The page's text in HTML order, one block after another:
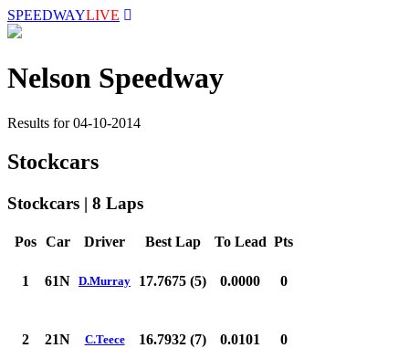
SPEEDWAYLIVE
Nelson Speedway
Results for 04-10-2014
Stockcars
Stockcars | 8 Laps
Pos Car Driver Best Lap To Lead Pts
1 61N D.Murray 17.7675 (5) 0.0000 0
2 21N C.Teece 16.7932 (7) 0.0101 0